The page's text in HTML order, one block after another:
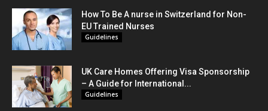
How To Be A nurse in Switzerland for Non-
EU Trained Nurses
Guidelines
UK Care Homes Offering Visa Sponsorship
– A Guide for International...
Guidelines